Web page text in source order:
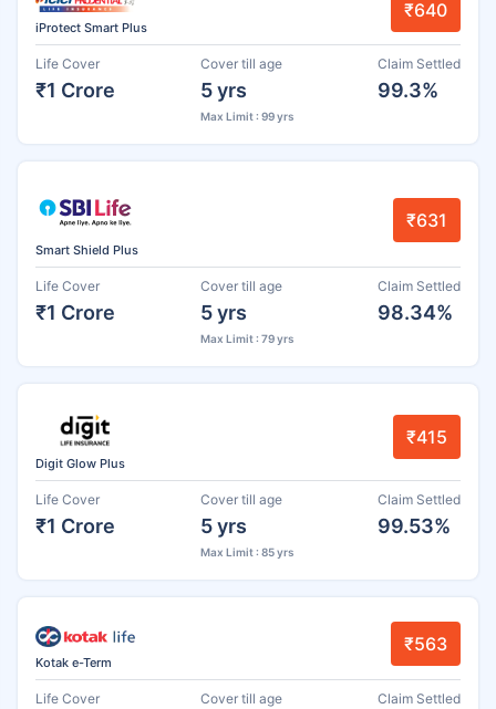
iProtect Smart Plus
₹640
Life Cover
₹1 Crore
Cover till age
5 yrs
Max Limit : 99 yrs
Claim Settled
99.3%
Smart Shield Plus
₹631
Life Cover
₹1 Crore
Cover till age
5 yrs
Max Limit : 79 yrs
Claim Settled
98.34%
Digit Glow Plus
₹415
Life Cover
₹1 Crore
Cover till age
5 yrs
Max Limit : 85 yrs
Claim Settled
99.53%
Kotak e-Term
₹563
Life Cover Cover till age Claim Settled